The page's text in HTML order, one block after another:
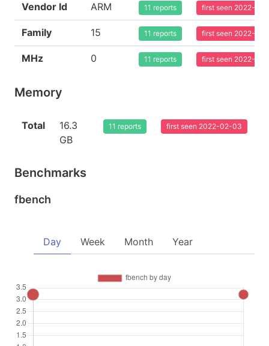
Vendor Id ARM 11 reports first seen 2022-
Family 15 11 reports first seen 2022-
MHz 0 11 reports first seen 2022-
Memory
Total
16.3
GB
11 reports first seen 2022-02-03
Benchmarks
fbench
Day Week Month Year